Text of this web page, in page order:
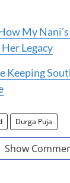
My
Legacy
Keeping
Durga Puja
Show